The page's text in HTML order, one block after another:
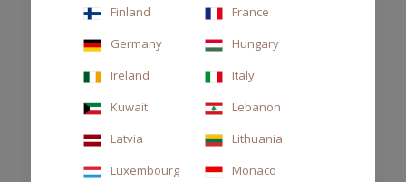
Finland
France
Germany
Hungary
Ireland
Italy
Kuwait
Lebanon
Latvia
Lithuania
Luxembourg
Monaco